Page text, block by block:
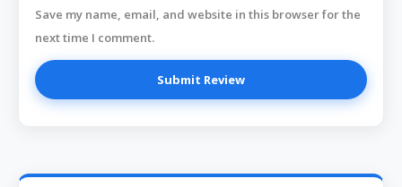
Save my name, email, and website in this browser for the
next time I comment.